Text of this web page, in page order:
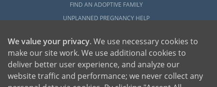
FIND AN ADOPTIVE FAMILY
UNPLANNED PREGNANCY HELP
FINANCIAL SUPPORT
ABOUT FAMILY AND FRIENDS
OPEN ADOPTION
We value your privacy. We use necessary cookies to
make our site work. We use additional cookies to
deliver better user experience, and analyze our
website traffic and performance; we never collect any